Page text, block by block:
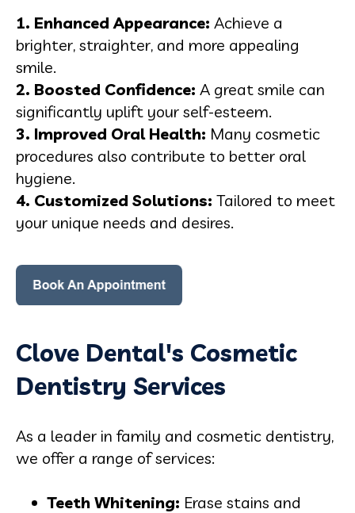
1. Enhanced Appearance: Achieve a
brighter, straighter, and more appealing
smile.
2. Boosted Confidence: A great smile can
significantly uplift your self-esteem.
3. Improved Oral Health: Many cosmetic
procedures also contribute to better oral
hygiene.
4. Customized Solutions: Tailored to meet
your unique needs and desires.
Clove Dental's Cosmetic
Dentistry Services
As a leader in family and cosmetic dentistry,
we offer a range of services:
Teeth Whitening: Erase stains and